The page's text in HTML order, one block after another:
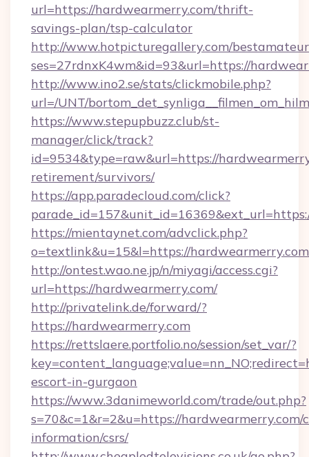
url=https://hardwearmerry.com/thrift-
savings-plan/tsp-calculator
http://www.hotpicturegallery.com/
ses=27rdnxK4wm&id=93&url=https://
http://www.ino2.se/stats/clickmobile.php?
url=/UNT/
https://www.stepupbuzz.club/st-
manager/click/track?
id=9534&type=raw&url=https://
retirement/survivors/
https://app.paradecloud.com/click?
https://mientaynet.com/advclick.php?
o=textlink&u=15&l=https://
http://ontest.wao.ne.jp/n/miyagi/access.cgi?
url=https://hardwearmerry.com/
http://privatelink.de/forward/?
https://hardwearmerry.com
https://rettslaere.portfolio.no/session/set_var/?
escort-in-gurgaon
https://www.3danimeworld.com/trade/out.php?
s=70&c=1&r=2&u=https://hardwearmerry.com/
information/csrs/